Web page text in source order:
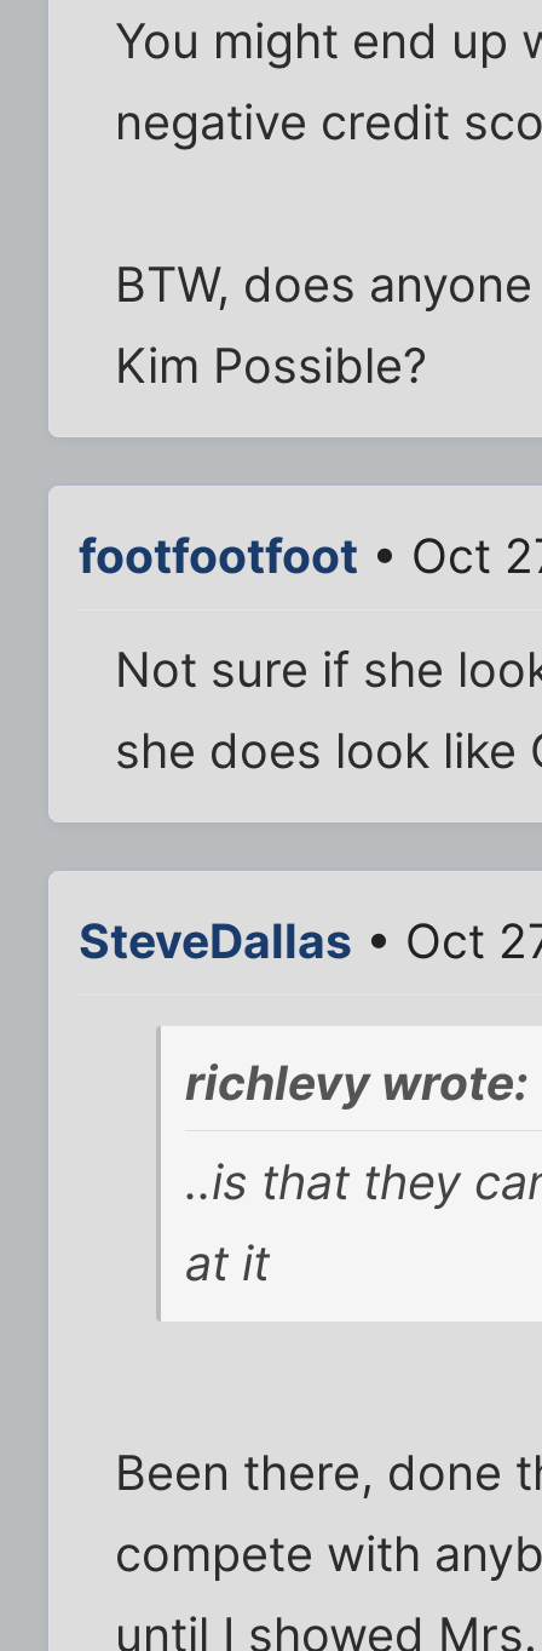
You might end up
negative credit
BTW, does
Kim Possible?
footfootfoot • Oct
Not sure if she
she does look like
SteveDallas • Oct
richlevy wrote:
..is that they
at it
Been there, done
compete with
until I showed